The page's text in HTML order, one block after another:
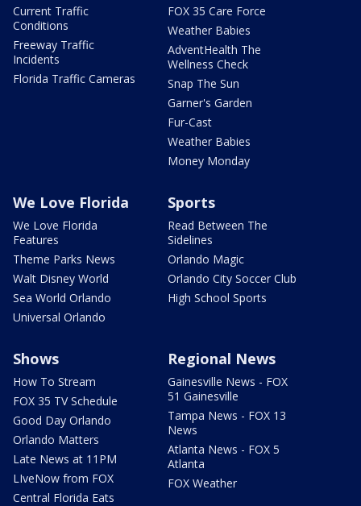
Current Traffic
Conditions
Freeway Traffic
Incidents
Florida Traffic Cameras
FOX 35 Care Force
Weather Babies
AdventHealth The
Wellness Check
Snap The Sun
Garner's Garden
Fur-Cast
Weather Babies
Money Monday
We Love Florida
We Love Florida
Features
Theme Parks News
Walt Disney World
Sea World Orlando
Universal Orlando
Sports
Read Between The
Sidelines
Orlando Magic
Orlando City Soccer Club
High School Sports
Shows
How To Stream
FOX 35 TV Schedule
Good Day Orlando
Orlando Matters
Late News at 11PM
LIveNow from FOX
Central Florida Eats
Regional News
Gainesville News - FOX
51 Gainesville
Tampa News - FOX 13
News
Atlanta News - FOX 5
Atlanta
FOX Weather